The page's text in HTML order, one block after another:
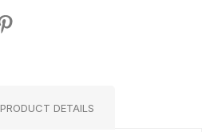
PRODUCT DETAILS